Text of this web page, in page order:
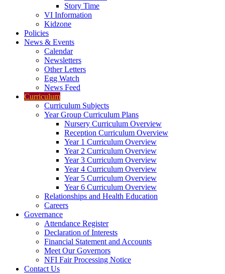
Story Time
VI Information
Kidzone
Policies
News & Events
Calendar
Newsletters
Other Letters
Egg Watch
News Feed
Curriculum
Curriculum Subjects
Year Group Curriculum Plans
Nursery Curriculum Overview
Reception Curriculum Overview
Year 1 Curriculum Overview
Year 2 Curriculum Overview
Year 3 Curriculum Overview
Year 4 Curriculum Overview
Year 5 Curriculum Overview
Year 6 Curriculum Overview
Relationships and Health Education
Careers
Governance
Attendance Register
Declaration of Interests
Financial Statement and Accounts
Meet Our Governors
NFI Fair Processing Notice
Contact Us